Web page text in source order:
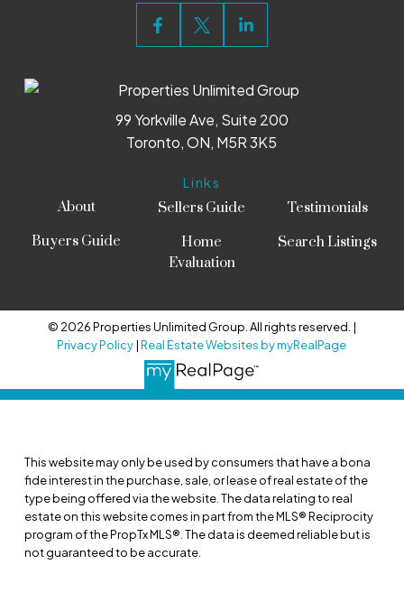
Links
About
Buyers Guide
Sellers Guide
Home
Evaluation
Testimonials
Search Listings
99 Yorkville Ave, Suite 200
Toronto, ON, M5R 3K5
© 2026 Properties Unlimited Group. All rights reserved. |
Privacy Policy|Real Estate Websites by myRealPage
This website may only be used by consumers that have a bona
fide interest in the purchase, sale, or lease of real estate of the
type being offered via the website. The data relating to real
estate on this website comes in part from the MLS® Reciprocity
program of the PropTx MLS®. The data is deemed reliable but is
not guaranteed to be accurate.